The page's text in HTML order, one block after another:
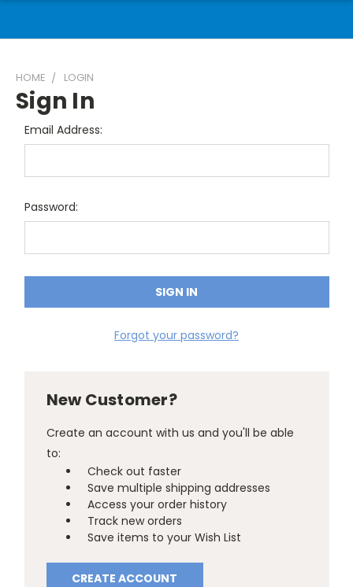
HOME LOGIN
Sign In
Email Address:
Password:
Forgot your password?
New Customer?
Create an account with us and you'll be able
to:
Check out faster
Save multiple shipping addresses
Access your order history
Track new orders
Save items to your Wish List
CREATE ACCOUNT